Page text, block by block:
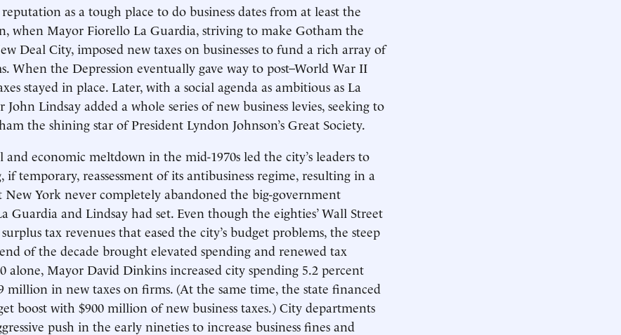
as a tough place to do business dates from at least the
when Mayor Fiorello La Guardia, striving to make Gotham the
Deal City, imposed new taxes on businesses to fund a rich array of
When the Depression eventually gave way to post–World War II
stayed in place. Later, with a social agenda as ambitious as La
John Lindsay added a whole series of new business levies, seeking to
the shining star of President Lyndon Johnson’s Great Society.
and economic meltdown in the mid-1970s led the city’s leaders to
if temporary, reassessment of its antibusiness regime, resulting in a
New York never completely abandoned the big-government
Guardia and Lindsay had set. Even though the eighties’ Wall Street
tax revenues that eased the city’s budget problems, the steep
of the decade brought elevated spending and renewed tax
alone, Mayor David Dinkins increased city spending 5.2 percent
million in new taxes on firms. (At the same time, the state financed
boost with $900 million of new business taxes.) City departments
push in the early nineties to increase business fines and